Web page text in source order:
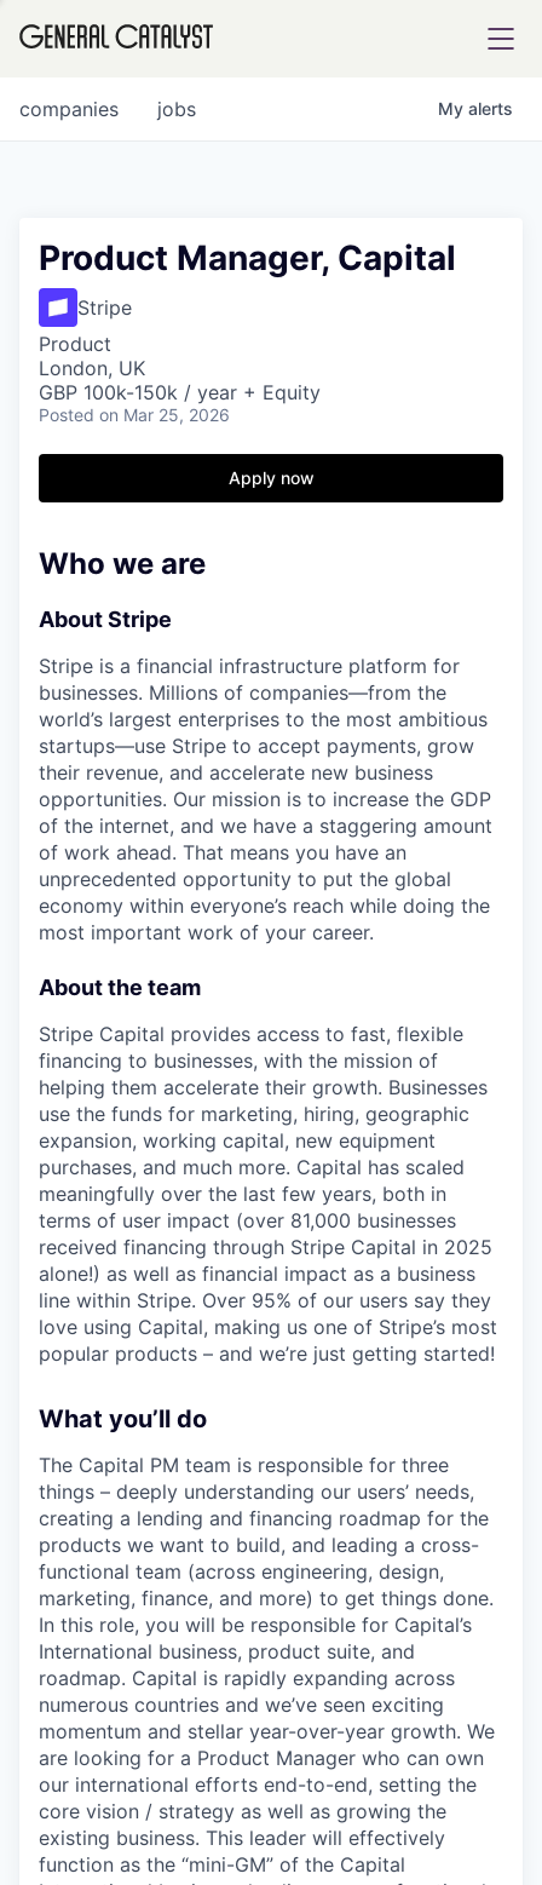
FUND
INSTITUTE
COMPANY
Content
jobs
companies My alerts
Product Manager, Capital
Stripe
Product
London, UK
GBP 100k-150k / year + Equity
Posted on Mar 25, 2026
Apply now
Who we are
About Stripe
Stripe is a financial infrastructure platform for
businesses. Millions of companies—from the
world’s largest enterprises to the most ambitious
startups—use Stripe to accept payments, grow
their revenue, and accelerate new business
opportunities. Our mission is to increase the GDP
of the internet, and we have a staggering amount
of work ahead. That means you have an
unprecedented opportunity to put the global
economy within everyone’s reach while doing the
most important work of your career.
About the team
Stripe Capital provides access to fast, flexible
financing to businesses, with the mission of
helping them accelerate their growth. Businesses
use the funds for marketing, hiring, geographic
expansion, working capital, new equipment
purchases, and much more. Capital has scaled
meaningfully over the last few years, both in
terms of user impact (over 81,000 businesses
received financing through Stripe Capital in 2025
alone!) as well as financial impact as a business
line within Stripe. Over 95% of our users say they
love using Capital, making us one of Stripe’s most
popular products – and we’re just getting started!
What you’ll do
The Capital PM team is responsible for three
things – deeply understanding our users’ needs,
creating a lending and financing roadmap for the
products we want to build, and leading a cross-
functional team (across engineering, design,
marketing, finance, and more) to get things done.
In this role, you will be responsible for Capital’s
International business, product suite, and
roadmap. Capital is rapidly expanding across
numerous countries and we’ve seen exciting
momentum and stellar year-over-year growth. We
are looking for a Product Manager who can own
our international efforts end-to-end, setting the
core vision / strategy as well as growing the
existing business. This leader will effectively
function as the “mini-GM” of the Capital